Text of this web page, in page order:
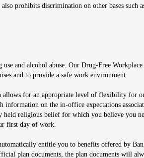
prohibits discrimination on other bases such
and alcohol abuse. Our Drug-Free
and to provide a safe work environment.
for an appropriate level of flexibility for
on the in-office expectations
religious belief for which you believe you
first day of work.
entitle you to benefits offered by
plan documents, the plan documents will